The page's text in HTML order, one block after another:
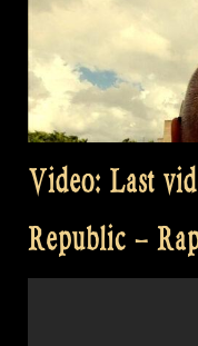
Video: Last
Republic –